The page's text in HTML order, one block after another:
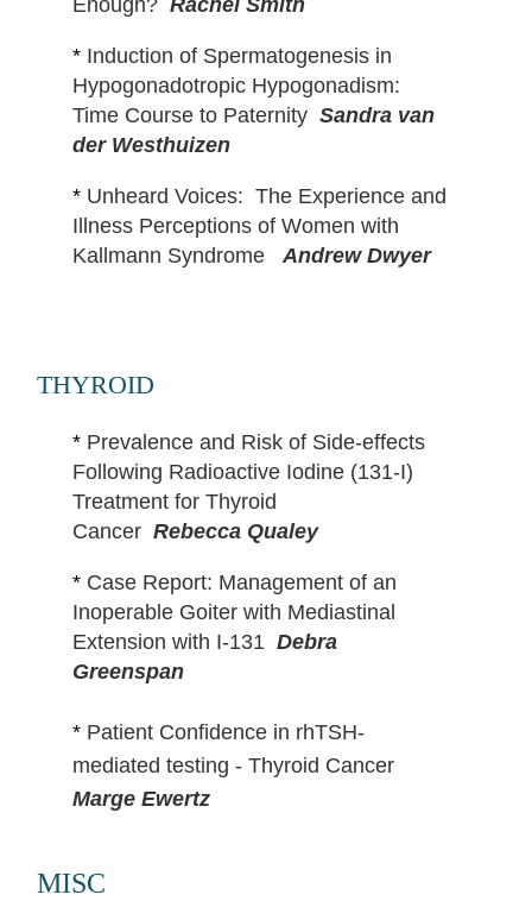
* Induction of Spermatogenesis in
Hypogonadotropic Hypogonadism:
Time Course to Paternity Sandra van
der Westhuizen
* Unheard Voices: The Experience and
Illness Perceptions of Women with
Kallmann Syndrome
Andrew Dwyer
THYROID
* Prevalence and Risk of Side-effects
Following Radioactive Iodine (131-I)
Treatment for Thyroid
Cancer Rebecca Qualey
* Case Report: Management of an
Inoperable Goiter with Mediastinal
Extension with I-131 Debra
Greenspan
* Patient Confidence in rhTSH-
mediated testing - Thyroid Cancer
Marge Ewertz
MISC